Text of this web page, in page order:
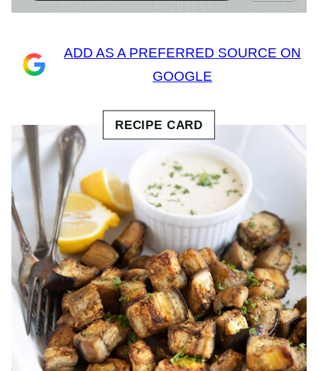
ADD AS A PREFERRED SOURCE ON
GOOGLE